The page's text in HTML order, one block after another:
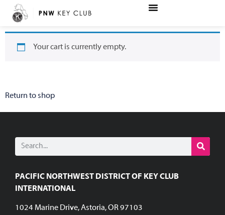
Your cart is currently empty.
Return to shop
PACIFIC NORTHWEST DISTRICT OF KEY CLUB
INTERNATIONAL
1024 Marine Drive, Astoria, OR 97103